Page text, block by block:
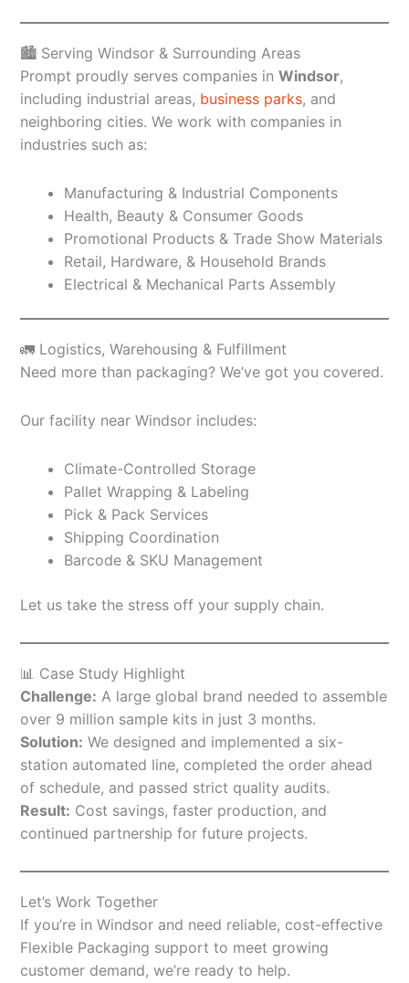
🏙️ Serving Windsor & Surrounding Areas
Prompt proudly serves companies in Windsor,
including industrial areas, business parks, and
neighboring cities. We work with companies in
industries such as:
Manufacturing & Industrial Components
Health, Beauty & Consumer Goods
Promotional Products & Trade Show Materials
Retail, Hardware, & Household Brands
Electrical & Mechanical Parts Assembly
🚛 Logistics, Warehousing & Fulfillment
Need more than packaging? We’ve got you covered.
Our facility near Windsor includes:
Climate-Controlled Storage
Pallet Wrapping & Labeling
Pick & Pack Services
Shipping Coordination
Barcode & SKU Management
Let us take the stress off your supply chain.
📊 Case Study Highlight
Challenge: A large global brand needed to assemble
over 9 million sample kits in just 3 months.
Solution: We designed and implemented a six-
station automated line, completed the order ahead
of schedule, and passed strict quality audits.
Result: Cost savings, faster production, and
continued partnership for future projects.
Let’s Work Together
If you’re in Windsor and need reliable, cost-effective
Flexible Packaging support to meet growing
customer demand, we’re ready to help.